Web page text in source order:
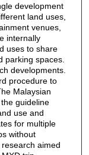
development
land uses,
venues,
internally
uses to share
parking spaces.
developments.
procedure to
Malaysian
guideline
use and
for multiple
without
aimed